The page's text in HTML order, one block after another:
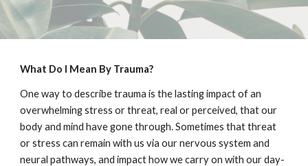
What Do I Mean By Trauma?
One way to describe trauma is the lasting impact of an
overwhelming stress or threat, real or perceived, that our
body and mind have gone through. Sometimes that threat
or stress can remain with us via our nervous system and
neural pathways, and impact how we carry on with our day-